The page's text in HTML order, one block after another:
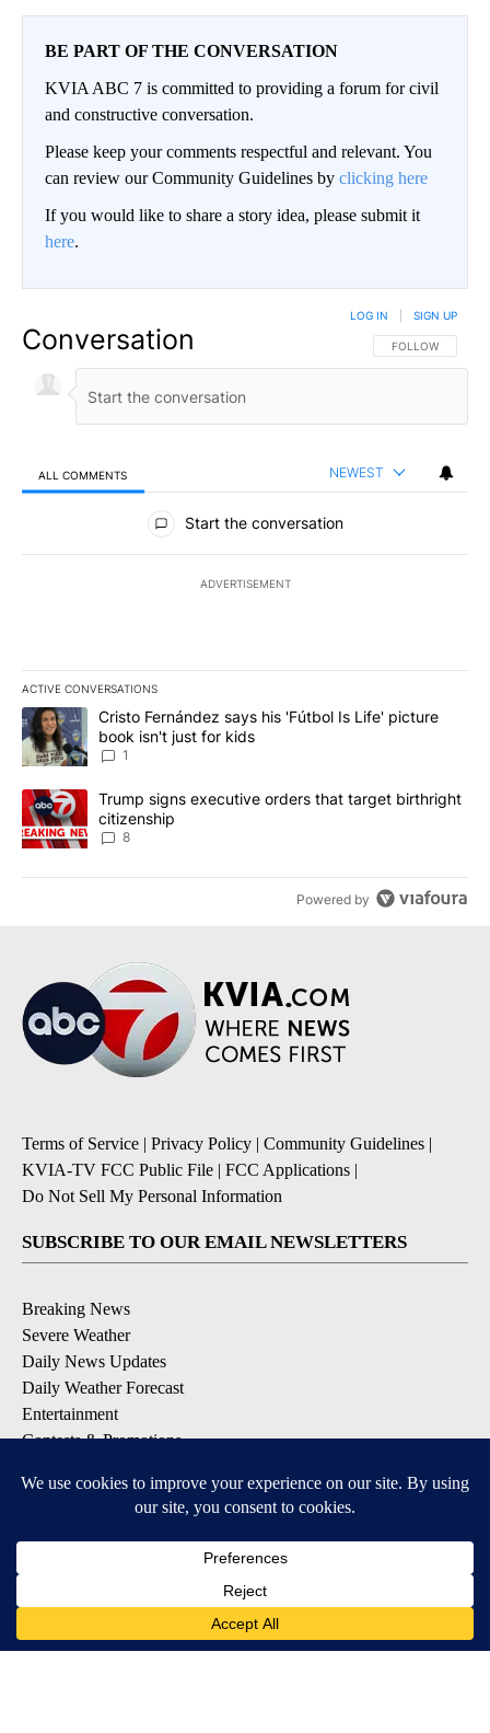
BE PART OF THE CONVERSATION
KVIA ABC 7 is committed to providing a forum for civil
and constructive conversation.
Please keep your comments respectful and relevant. You
can review our Community Guidelines by clicking here
If you would like to share a story idea, please submit it
here.
Conversation FOLLOW THIS
FOLLOW
LOG IN SIGN UP
ALL COMMENTS NEWEST
All Comments
Start the conversation
ADVERTISEMENT
ACTIVE CONVERSATIONS
The following is a list of the most commented articles in the last
A trending article titled "Cristo Fernández says his 'Fútbol Is
Cristo Fernández says his 'Fútbol Is Life' picture
book isn't just for kids
1
A trending article titled "Trump signs executive orders that
Trump signs executive orders that target birthright
citizenship
8
Powered by
Terms of Service | Privacy Policy | Community Guidelines |
KVIA-TV FCC Public File | FCC Applications |
Do Not Sell My Personal Information
SUBSCRIBE TO OUR EMAIL NEWSLETTERS
Breaking News
Severe Weather
Daily News Updates
Daily Weather Forecast
Entertainment
Contests & Promotions
DOWNLOAD OUR APPS
Available for iOS and Android